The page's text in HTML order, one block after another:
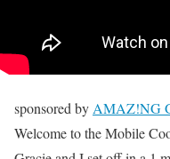
sponsored by AMAZ!NG
Welcome to the Mobile